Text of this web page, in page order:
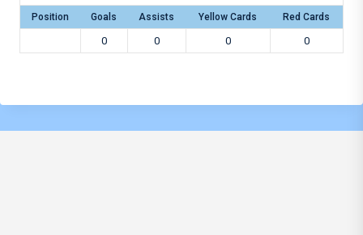
Position Goals Assists Yellow Cards Red Cards
0 0 0 0